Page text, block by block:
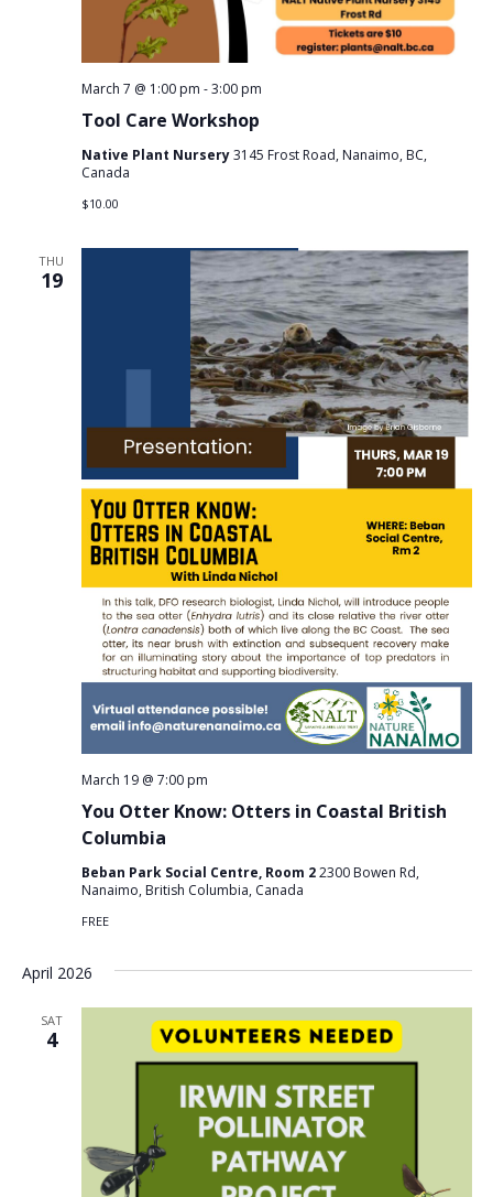
Tool Care Workshop
March 7 @ 1:00 pm -3:00 pm
Native Plant Nursery3145 Frost Road, Nanaimo, BC,
Canada
$10.00
THU
19
You Otter Know: Otters in Coastal British
Columbia
March 19 @ 7:00 pm
Beban Park Social Centre, Room 22300 Bowen Rd,
Nanaimo, British Columbia, Canada
FREE
April 2026
SAT
4